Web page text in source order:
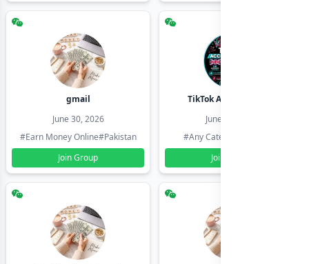
gmail
June 30, 2026
#Earn Money Online#Pakistan
Join Group
TikTok Account Seller
June 30, 2026
#Any Category
Join Group